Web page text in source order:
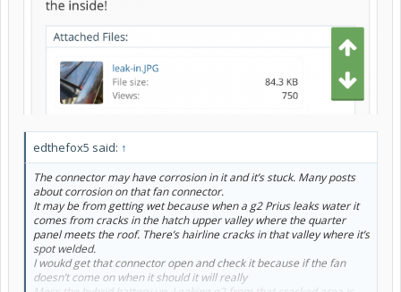
edthefox5 said: ↑
The connector may have corrosion in it and it’s stuck. Many posts
about corrosion on that fan connector.
It may be from getting wet because when a g2 Prius leaks water it
comes from cracks in the hatch upper valley where the quarter
panel meets the roof. There’s hairline cracks in that valley where it’s
spot welded.
I woukd get that connector open and check it because if the fan
doesn’t come on when it should it will really